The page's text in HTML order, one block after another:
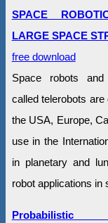
SPACE
LARGE SPACE
free download
Space robots
called telerobots
the USA, Europe,
use in the
in planetary and
robot applications in
Probabilistic